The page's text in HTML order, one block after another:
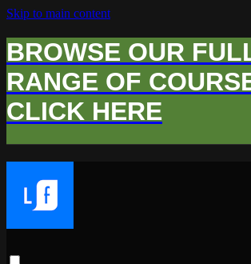
Skip to main content
BROWSE OUR
RANGE OF
CLICK HERE